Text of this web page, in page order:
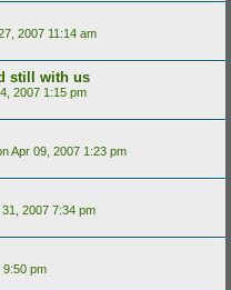
2007 11:14 am
still with us
2007 1:15 pm
Apr 09, 2007 1:23 pm
2007 7:34 pm
9:50 pm